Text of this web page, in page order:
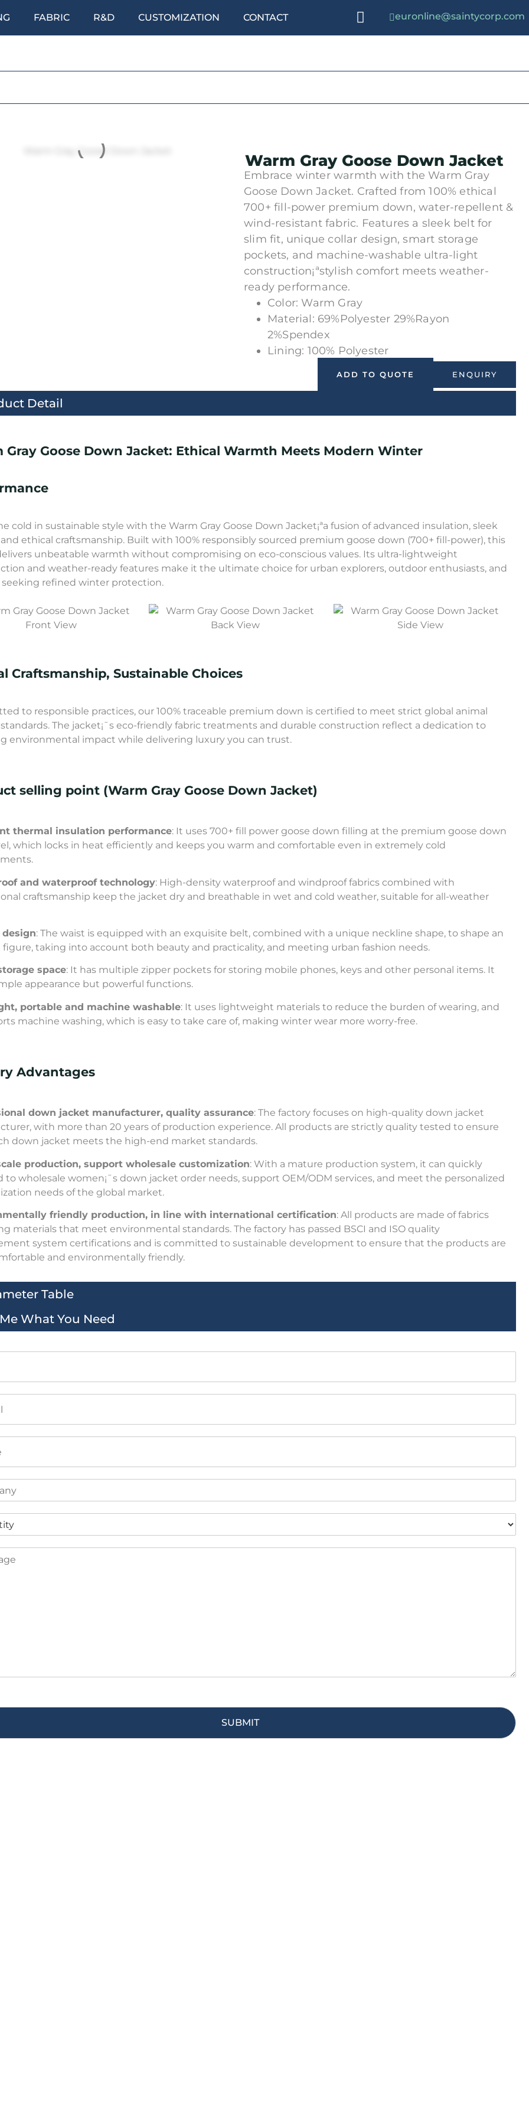
FABRIC R&D CUSTOMIZATION CONTACT euronline@saintycorp.com
Warm Gray Goose Down Jacket
Embrace winter warmth with the Warm Gray
Goose Down Jacket. Crafted from 100% ethical
700+ fill-power premium down, water-repellent &
wind-resistant fabric. Features a sleek belt for
slim fit, unique collar design, smart storage
pockets, and machine-washable ultra-light
construction¡ªstylish comfort meets weather-
ready performance.
Color: Warm Gray
Material: 69%Polyester 29%Rayon
2%Spendex
Lining: 100% Polyester
ENQUIRY
ADD TO QUOTE
Detail
Gray Goose Down Jacket: Ethical Warmth Meets Modern Winter
cold in sustainable style with the Warm Gray Goose Down Jacket¡ªa fusion of advanced insulation, sleek
ethical craftsmanship. Built with 100% responsibly sourced premium goose down (700+ fill-power), this
unbeatable warmth without compromising on eco-conscious values. Its ultra-lightweight
and weather-ready features make it the ultimate choice for urban explorers, outdoor enthusiasts, and
seeking refined winter protection.
Front View Back View Side View
Craftsmanship, Sustainable Choices
to responsible practices, our 100% traceable premium down is certified to meet strict global animal
The jacket¡¯s eco-friendly fabric treatments and durable construction reflect a dedication to
environmental impact while delivering luxury you can trust.
selling point (Warm Gray Goose Down Jacket)
thermal insulation performance: It uses 700+ fill power goose down filling at the premium goose down
which locks in heat efficiently and keeps you warm and comfortable even in extremely cold
and waterproof technology: High-density waterproof and windproof fabrics combined with
craftsmanship keep the jacket dry and breathable in wet and cold weather, suitable for all-weather
: The waist is equipped with an exquisite belt, combined with a unique neckline shape, to shape an
taking into account both beauty and practicality, and meeting urban fashion needs.
space: It has multiple zipper pockets for storing mobile phones, keys and other personal items. It
appearance but powerful functions.
portable and machine washable: It uses lightweight materials to reduce the burden of wearing, and
machine washing, which is easy to take care of, making winter wear more worry-free.
Advantages
down jacket manufacturer, quality assurance: The factory focuses on high-quality down jacket
with more than 20 years of production experience. All products are strictly quality tested to ensure
down jacket meets the high-end market standards.
production, support wholesale customization: With a mature production system, it can quickly
to wholesale women¡¯s down jacket order needs, support OEM/ODM services, and meet the personalized
needs of the global market.
friendly production, in line with international certification: All products are made of fabrics
materials that meet environmental standards. The factory has passed BSCI and ISO quality
system certifications and is committed to sustainable development to ensure that the products are
and environmentally friendly.
Table
What You Need
SUBMIT